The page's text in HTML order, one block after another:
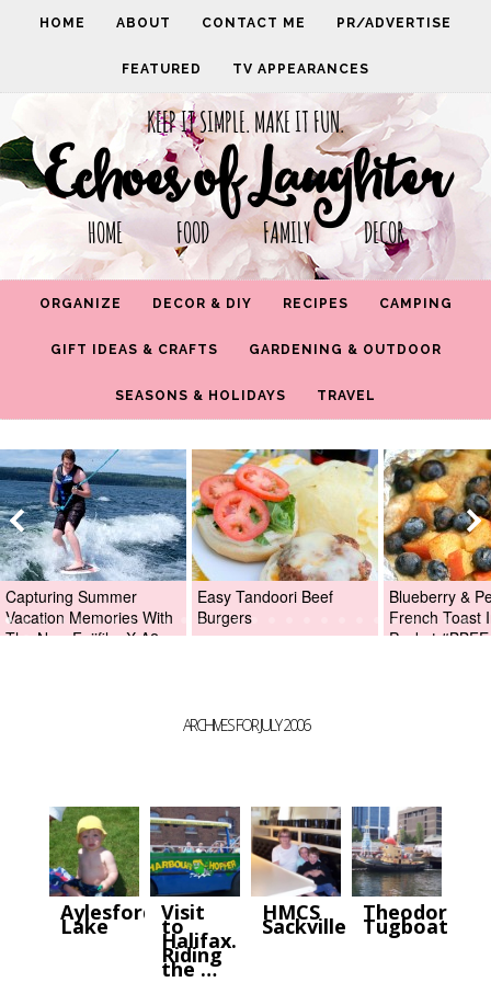
HOME ABOUT CONTACT ME PR/ADVERTISE
FEATURED TV APPEARANCES
KEEP IT SIMPLE. MAKE IT FUN.
Echoes of Laughter
HOME FOOD FAMILY DECOR
ORGANIZE DECOR & DIY RECIPES CAMPING
GIFT IDEAS & CRAFTS GARDENING & OUTDOOR
SEASONS & HOLIDAYS TRAVEL
Capturing Summer
Vacation Memories With
The New Fujifilm X-A2
Easy Tandoori Beef
Burgers
Blueberry &
French Toast
Packet
ARCHIVES FOR JULY 2006
Aylesford
Lake
Visit
to
Halifax.
Riding
the …
HMCS
Sackville.
Theodore
Tugboat.